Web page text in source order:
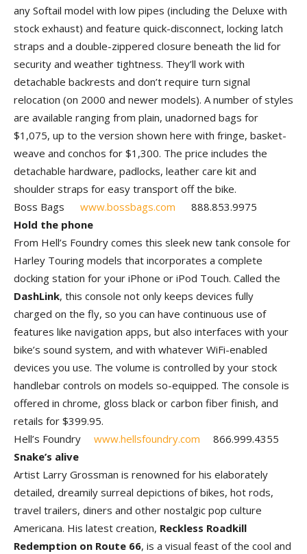
any Softail model with low pipes (including the Deluxe with
stock exhaust) and feature quick-disconnect, locking latch
straps and a double-zippered closure beneath the lid for
security and weather tightness. They’ll work with
detachable backrests and don’t require turn signal
relocation (on 2000 and newer models). A number of styles
are available ranging from plain, unadorned bags for
$1,075, up to the version shown here with fringe, basket-
weave and conchos for $1,300. The price includes the
detachable hardware, padlocks, leather care kit and
shoulder straps for easy transport off the bike.
Boss Bags www.bossbags.com
888.853.9975
Hold the phone
From Hell’s Foundry comes this sleek new tank console for
Harley Touring models that incorporates a complete
docking station for your iPhone or iPod Touch. Called the
DashLink, this console not only keeps devices fully
charged on the fly, so you can have continuous use of
features like navigation apps, but also interfaces with your
bike’s sound system, and with whatever WiFi-enabled
devices you use. The volume is controlled by your stock
handlebar controls on models so-equipped. The console is
offered in chrome, gloss black or carbon fiber finish, and
retails for $399.95.
Hell’s Foundry www.hellsfoundry.com
866.999.4355
Snake’s alive
Artist Larry Grossman is renowned for his elaborately
detailed, dreamily surreal depictions of bikes, hot rods,
travel trailers, diners and other nostalgic pop culture
Americana. His latest creation, Reckless Roadkill
Redemption on Route 66, is a visual feast of the cool and